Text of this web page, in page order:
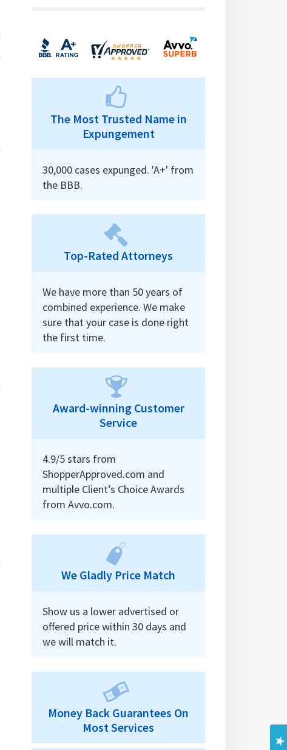
The Most Trusted Name in
Expungement
30,000 cases expunged. 'A+' from
the BBB.
Top-Rated Attorneys
We have more than 50 years of
combined experience. We make
sure that your case is done right
the first time.
Award-winning Customer
Service
4.9/5 stars from
ShopperApproved.com and
multiple Client’s Choice Awards
from Avvo.com.
We Gladly Price Match
Show us a lower advertised or
offered price within 30 days and
we will match it.
Money Back Guarantees On
Most Services